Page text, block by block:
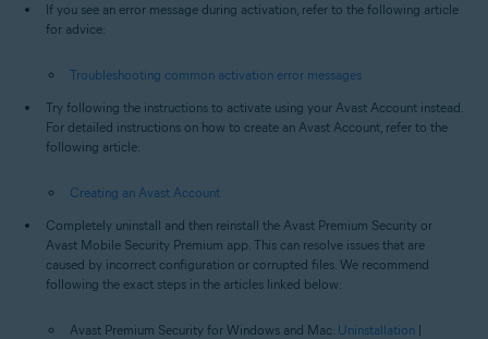
If you see an error message during activation, refer to the following article
for advice:
Troubleshooting common activation error messages
Try following the instructions to activate using your Avast Account instead.
For detailed instructions on how to create an Avast Account, refer to the
following article:
Creating an Avast Account
Completely uninstall and then reinstall the Avast Premium Security or
Avast Mobile Security Premium app. This can resolve issues that are
caused by incorrect configuration or corrupted files. We recommend
following the exact steps in the articles linked below:
Avast Premium Security for Windows and Mac: Uninstallation |